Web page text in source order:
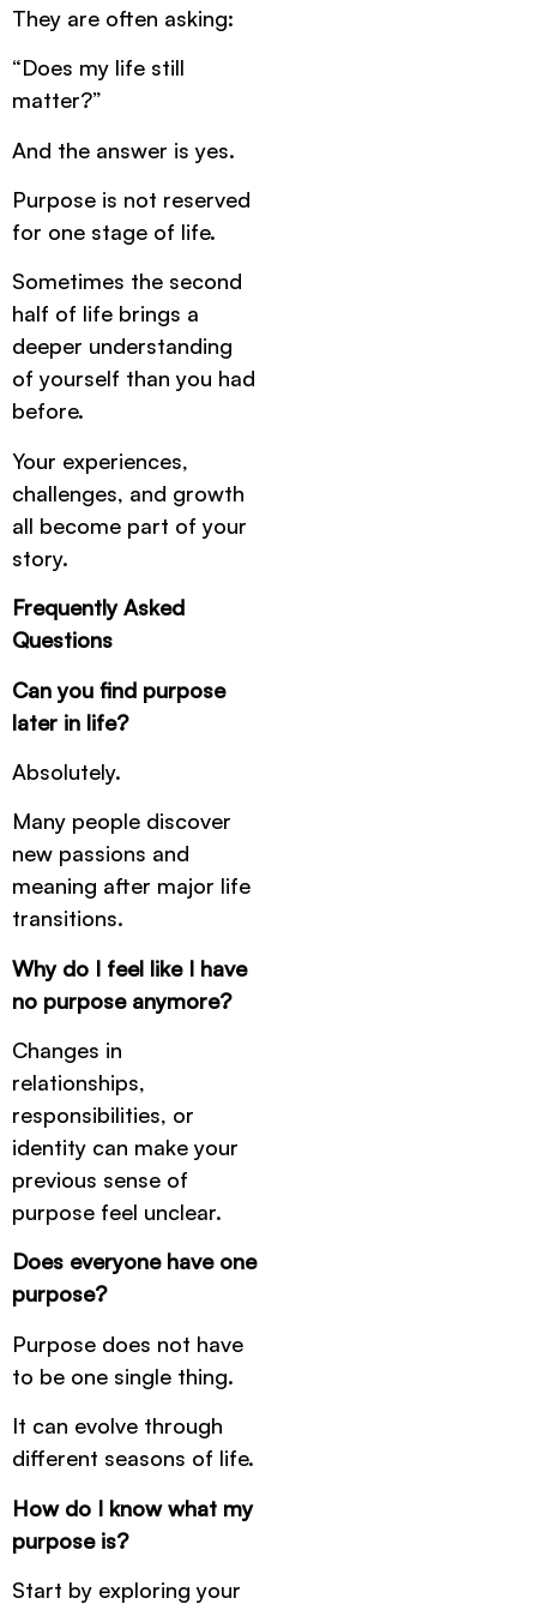
They are often asking:
“Does my life still
matter?”
And the answer is yes.
Purpose is not reserved
for one stage of life.
Sometimes the second
half of life brings a
deeper understanding
of yourself than you had
before.
Your experiences,
challenges, and growth
all become part of your
story.
Frequently Asked
Questions
Can you find purpose
later in life?
Absolutely.
Many people discover
new passions and
meaning after major life
transitions.
Why do I feel like I have
no purpose anymore?
Changes in
relationships,
responsibilities, or
identity can make your
previous sense of
purpose feel unclear.
Does everyone have one
purpose?
Purpose does not have
to be one single thing.
It can evolve through
different seasons of life.
How do I know what my
purpose is?
Start by exploring your